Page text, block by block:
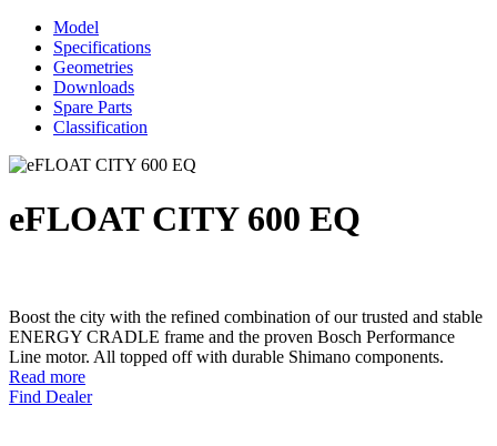
Model
Specifications
Geometries
Downloads
Spare Parts
Classification
eFLOAT CITY 600 EQ
Boost the city with the refined combination of our trusted and stable
ENERGY CRADLE frame and the proven Bosch Performance
Line motor. All topped off with durable Shimano components.
Read more
Find Dealer